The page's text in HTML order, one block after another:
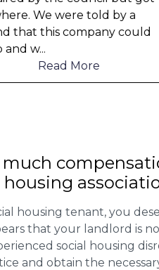
possessions &
were ruined and
mention th
Read More
housing tenant, you
that your landlord is
social housing
and obtain the